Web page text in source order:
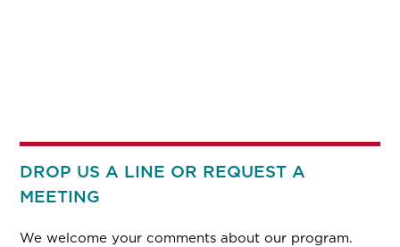
DROP US A LINE OR REQUEST A
MEETING
We welcome your comments about our program.